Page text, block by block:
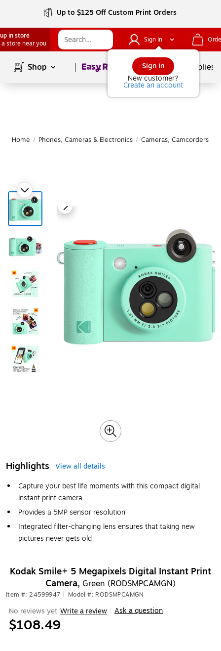
Up to $125 Off Custom Print Orders
in store
a store near you
Sign In
Sign in
New customer?
Create an account
Shop Page1of School Supplies
Home / Phones, Cameras & Electronics / Cameras, Camcorders &
Highlights
View all details
Capture your best life moments with this compact digital
instant print camera
Provides a 5MP sensor resolution
Integrated filter-changing lens ensures that taking new
pictures never gets old
Kodak Smile+ 5 Megapixels Digital Instant Print
Camera, Green (RODSMPCAMGN)
Item #: 24599947 Model #: RODSMPCAMGN
No reviews yet Write a review Ask a question
$108.49